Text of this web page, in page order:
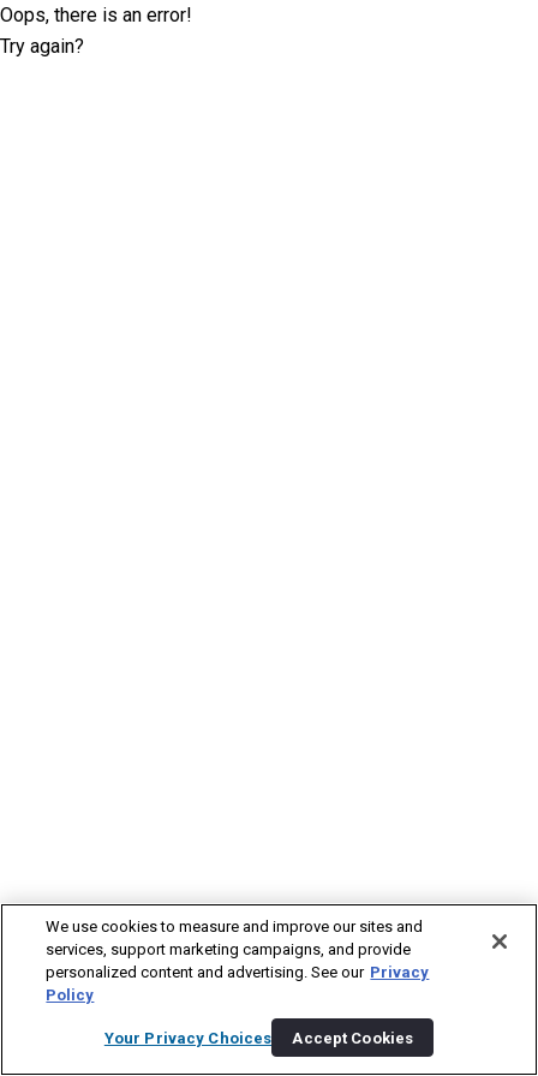
Oops, there is an error!
Try again?
We use cookies to measure and improve our sites and
services, support marketing campaigns, and provide
personalized content and advertising. See our Privacy
Policy
Your Privacy Choices Accept Cookies